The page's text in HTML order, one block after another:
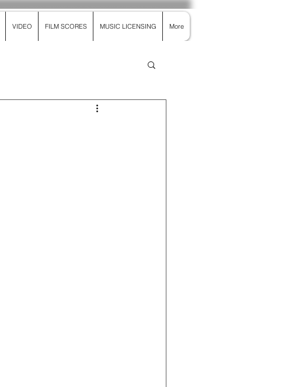
VIDEO FILM SCORES MUSIC LICENSING More